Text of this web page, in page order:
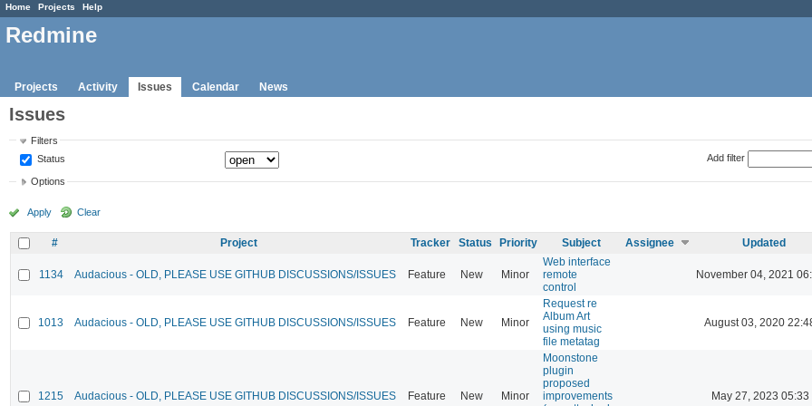
Home Projects Help
Redmine
Projects Activity Issues Calendar News
Issues
Filters
Status
Add filter
Options
Apply Clear
# Project Tracker Status Priority Subject Assignee Updated
1134 Audacious - OLD, PLEASE USE GITHUB DISCUSSIONS/ISSUES Feature New Minor
Web interface
remote
control
November 04, 2021
1013 Audacious - OLD, PLEASE USE GITHUB DISCUSSIONS/ISSUES Feature New Minor
Request re
Album Art
using music
file metatag
August 03, 2020
1215 Audacious - OLD, PLEASE USE GITHUB DISCUSSIONS/ISSUES Feature New Minor
Moonstone
plugin
proposed
improvements
May 27, 2023 05:33